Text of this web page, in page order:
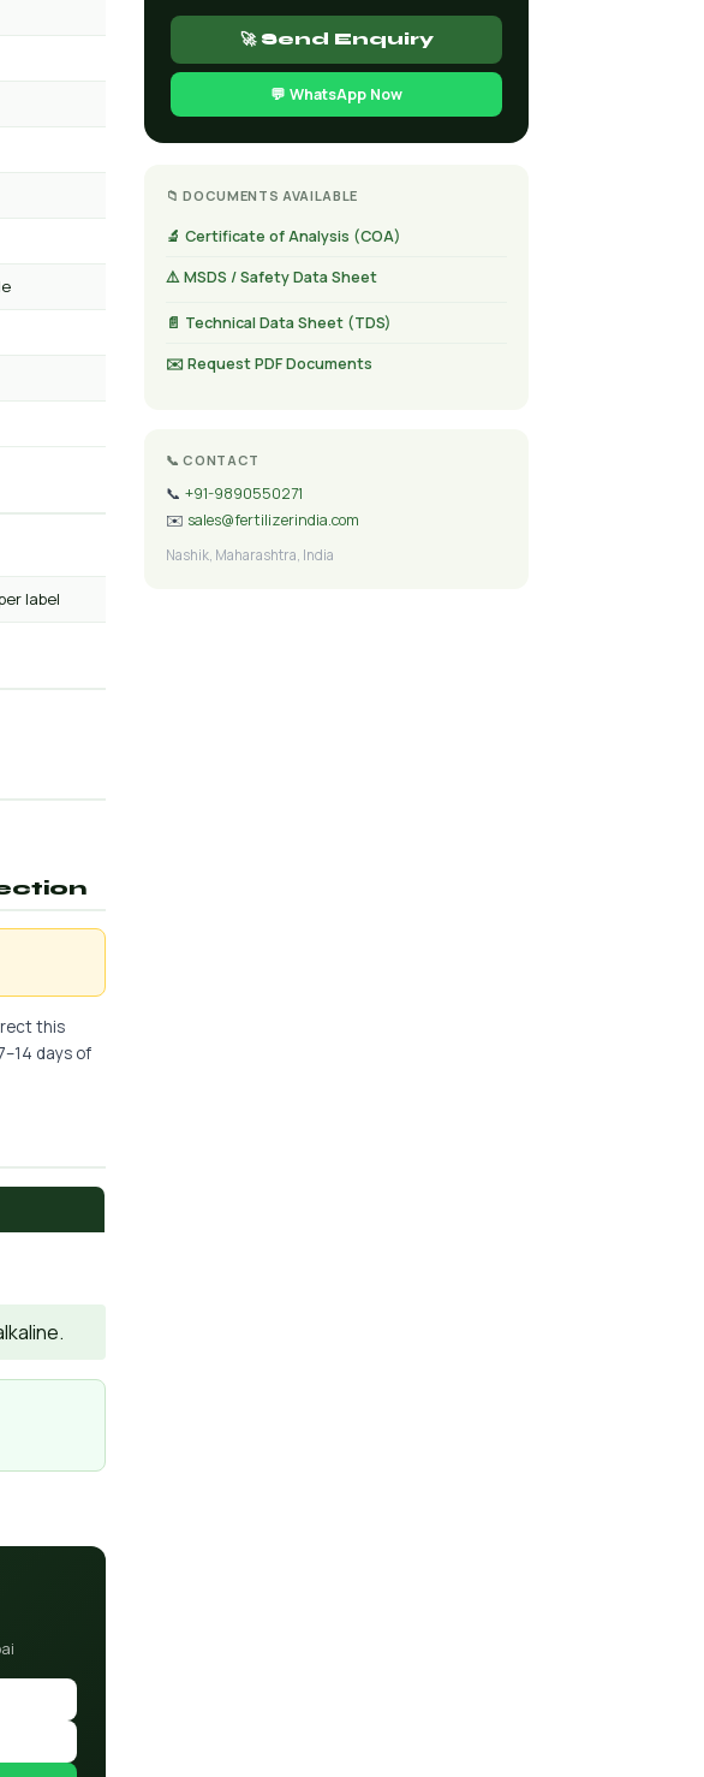
label
this
days of
🚀 Send Enquiry
💬 WhatsApp Now
📁 DOCUMENTS AVAILABLE
🔬 Certificate of Analysis (COA)
⚠️ MSDS / Safety Data Sheet
📄 Technical Data Sheet (TDS)
✉️ Request PDF Documents
📞 CONTACT
📞 +91-9890550271
✉️ sales@fertilizerindia.com
Nashik, Maharashtra, India